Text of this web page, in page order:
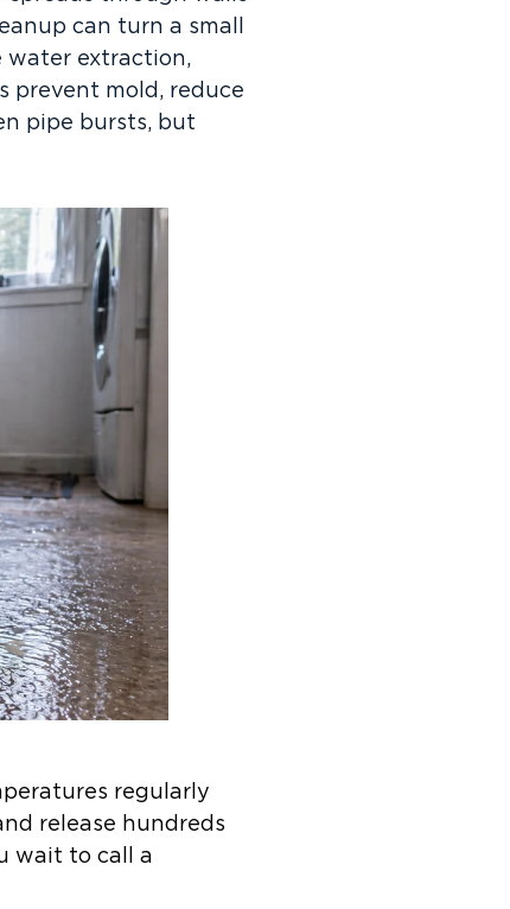
can turn a small
water extraction,
prevent mold, reduce
pipe bursts, but
regularly
release hundreds
wait to call a